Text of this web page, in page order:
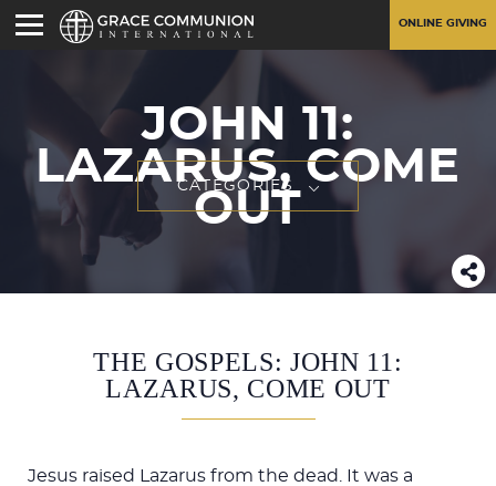
ONLINE GIVING
JOHN 11:
LAZARUS, COME
OUT
CATEGORIES
THE GOSPELS: JOHN 11:
LAZARUS, COME OUT
Jesus raised Lazarus from the dead. It was a